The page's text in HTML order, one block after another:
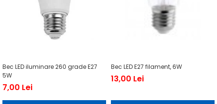
Bec LED iluminare 260 grade E27
5W
7,00 Lei
Bec LED E27 filament, 6W
13,00 Lei